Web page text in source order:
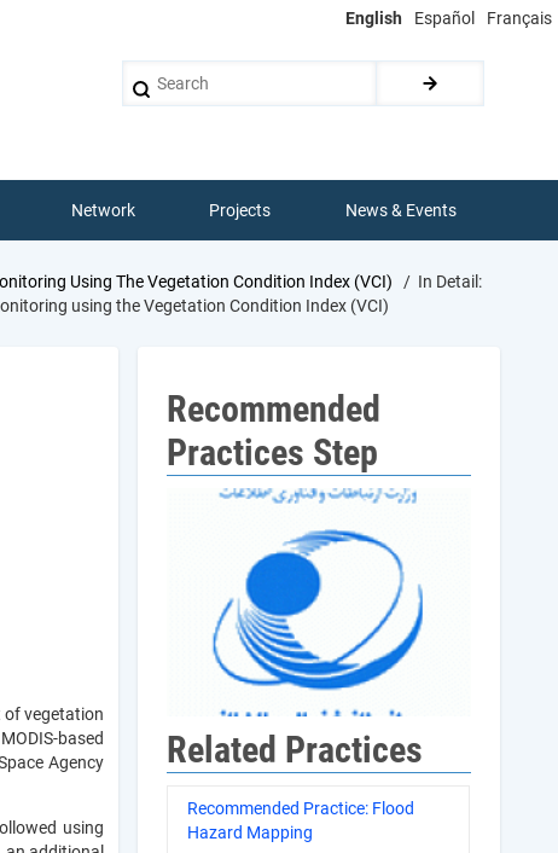
English Español Français
Network Projects News & Events
Using The Vegetation Condition Index (VCI)
In Detail:
using the Vegetation Condition Index (VCI)
of vegetation
based
Agency
using
Recommended
Practices Step
Related Practices
Recommended Practice: Flood
Hazard Mapping